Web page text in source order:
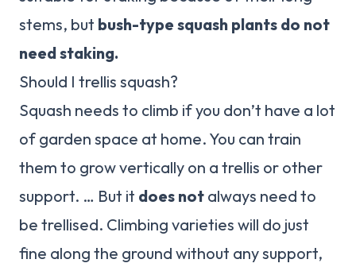
stems, but bush-type squash plants do not
need staking.
Should I trellis squash?
Squash needs to climb if you don’t have a lot
of garden space at home. You can train
them to grow vertically on a trellis or other
support. … But it does not always need to
be trellised. Climbing varieties will do just
fine along the ground without any support,